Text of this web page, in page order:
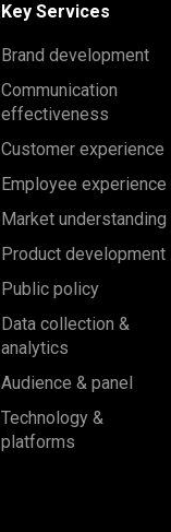
Key Services
Brand development
Communication
effectiveness
Customer experience
Employee experience
Market understanding
Product development
Public policy
Data collection &
analytics
Audience & panel
Technology &
platforms